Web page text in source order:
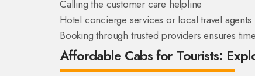
Calling the customer care helpline
Hotel concierge services or local travel agents
Booking through trusted providers ensures
Affordable Cabs for Tourists: